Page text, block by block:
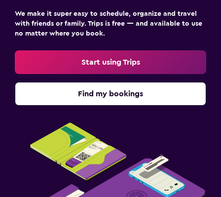
We make it super easy to schedule, organize and travel
with friends or family. Trips is free — and available to use
no matter where you book.
Start using Trips
Find my bookings